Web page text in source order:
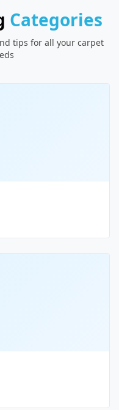
Categories
tips for all your carpet